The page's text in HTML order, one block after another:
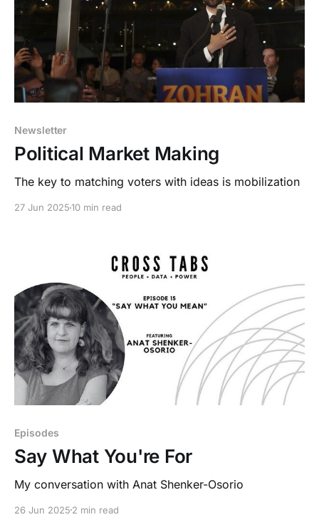
Newsletter
Political Market Making
The key to matching voters with ideas is mobilization
27 Jun 202510 min read
Episodes
Say What You're For
My conversation with Anat Shenker-Osorio
26 Jun 2025 2 min read